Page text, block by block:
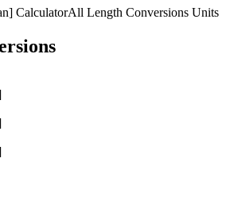
CalculatorAll Length Conversions Units